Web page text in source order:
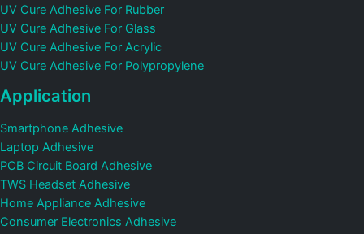
UV Cure Adhesive For Rubber
UV Cure Adhesive For Glass
UV Cure Adhesive For Acrylic
UV Cure Adhesive For Polypropylene
Application
Smartphone Adhesive
Laptop Adhesive
PCB Circuit Board Adhesive
TWS Headset Adhesive
Home Appliance Adhesive
Consumer Electronics Adhesive